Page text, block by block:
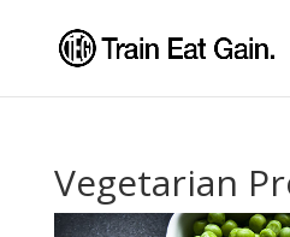
Vegetarian